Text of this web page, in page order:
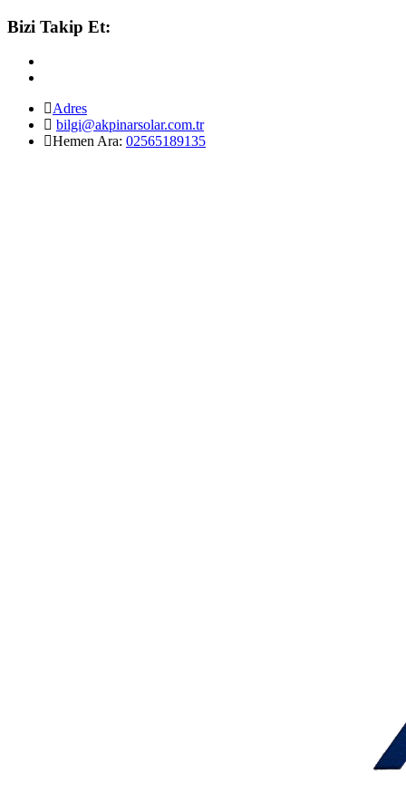
Bizi Takip Et:
Adres
bilgi@akpinarsolar.com.tr
Hemen Ara: 02565189135